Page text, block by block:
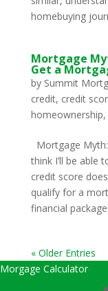
homebuying
Mortgage
Get a
by Summit
credit, credit
homeownership,
Mortgage
think I’ll be able
credit score
qualify for a
financial
« Older Entries
Morgage Calculator